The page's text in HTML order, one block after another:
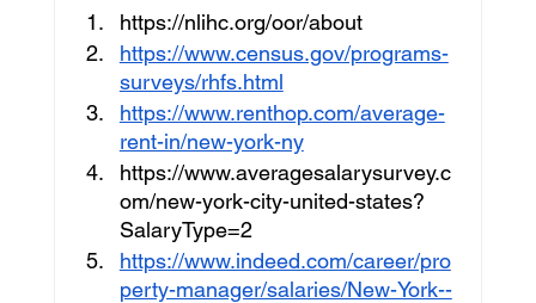
https://nlihc.org/oor/about
https://www.census.gov/programs-
surveys/rhfs.html
https://www.renthop.com/average-
rent-in/new-york-ny
https://www.averagesalarysurvey.c
om/new-york-city-united-states?
SalaryType=2
https://www.indeed.com/career/pro
perty-manager/salaries/New-York--